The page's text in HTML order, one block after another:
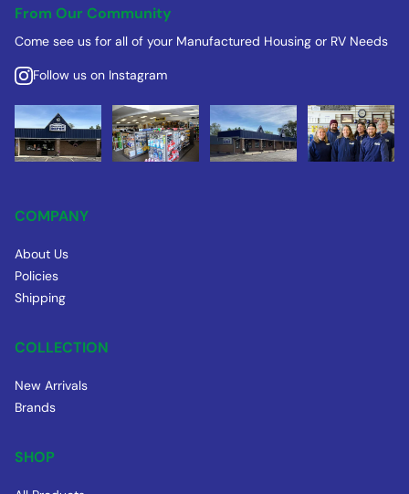
From Our Community
Come see us for all of your Manufactured Housing or RV Needs
Follow us on Instagram
COMPANY
About Us
Policies
Shipping
COLLECTION
New Arrivals
Brands
SHOP